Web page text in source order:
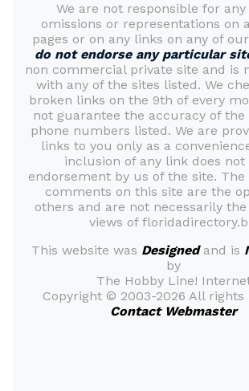
We are not responsible for
omissions or representations on
pages or on any links on any of
do not endorse any particular
non commercial private site and is
with any of the sites listed. We
broken links on the 9th of every
not guarantee the accuracy of the
phone numbers listed. We are
links to you only as a
inclusion of any link does
endorsement by us of the site. The
comments on this site are the
others and are not necessarily
views of
This website was Designedand is
by
The Hobby Line!
Copyright © 2003-2026 All rights
Contact Webmaster